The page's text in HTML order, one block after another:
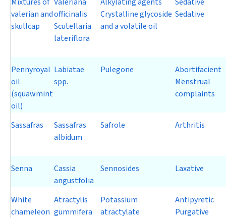
valerian and
skullcap
officinalis
Scutellaria
lateriflora
Crystalline glycoside
and a volatile oil
Sedative
Pennyroyal
oil
(squawmint
oil)
Labiatae
spp.
Pulegone
Abortifacient
Menstrual
complaints
Sassafras
Sassafras
albidum
Safrole Arthritis
Senna
Cassia
angustfolia
Sennosides Laxative
White
chameleon
Atractylis
gummifera
Potassium
atractylate
Antipyretic
Purgative